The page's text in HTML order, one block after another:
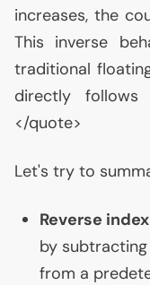
increases, the
This inverse
traditional
directly
</quote>
Let's try to
Reverse
by
from a